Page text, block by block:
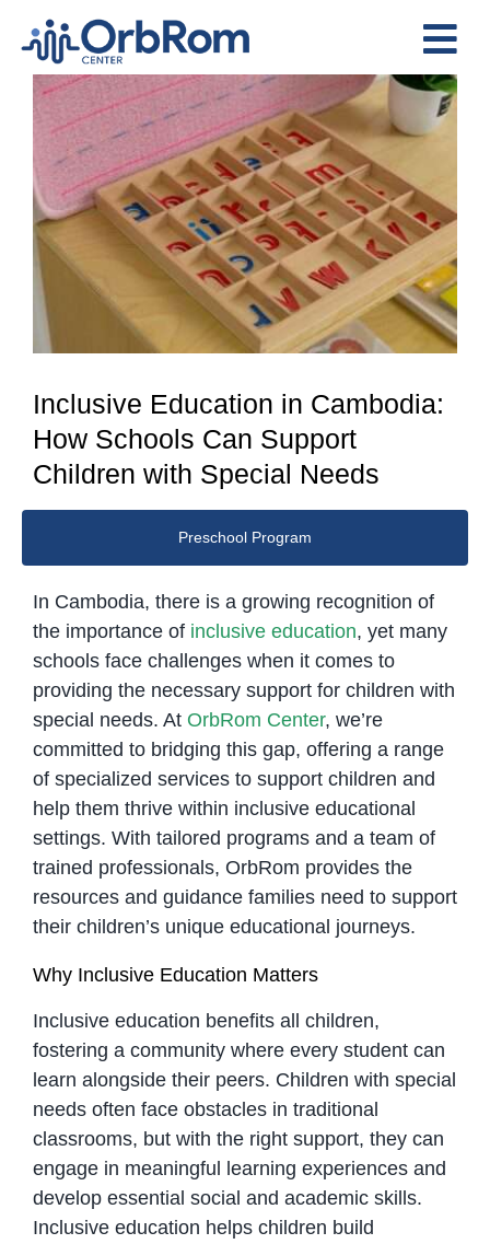
content
Home
The Team
Services
Preschool Program
Assessments
Contact Us
View
Larger
Image
Inclusive Education in Cambodia:
How Schools Can Support
Children with Special Needs
Preschool Program
In Cambodia, there is a growing recognition of
the importance of inclusive education, yet many
schools face challenges when it comes to
providing the necessary support for children with
special needs. At OrbRom Center, we’re
committed to bridging this gap, offering a range
of specialized services to support children and
help them thrive within inclusive educational
settings. With tailored programs and a team of
trained professionals, OrbRom provides the
resources and guidance families need to support
their children’s unique educational journeys.
Why Inclusive Education Matters
Inclusive education benefits all children,
fostering a community where every student can
learn alongside their peers. Children with special
needs often face obstacles in traditional
classrooms, but with the right support, they can
engage in meaningful learning experiences and
develop essential social and academic skills.
Inclusive education helps children build